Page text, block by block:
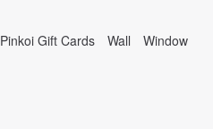
Pinkoi Gift Cards Wall Window